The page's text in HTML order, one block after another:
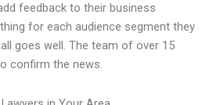
feedback to their business
for each audience segment they
goes well. The team of over 15
confirm the news.